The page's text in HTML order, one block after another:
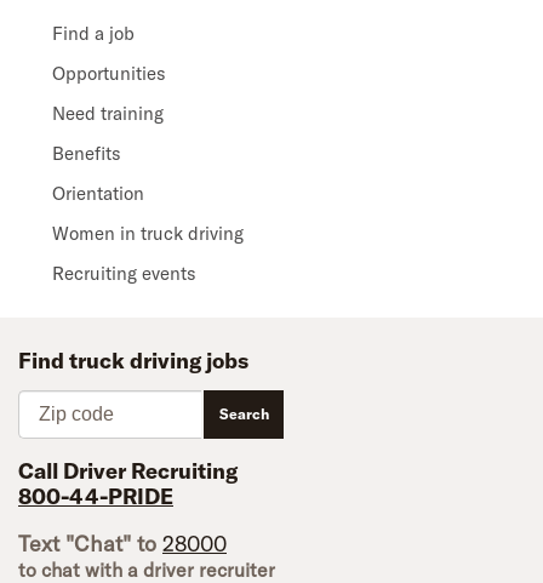
Find a job
Opportunities
Need training
Benefits
Orientation
Women in truck driving
Recruiting events
Find truck driving jobs
Zip code
Search
Call Driver Recruiting
800-44-PRIDE
Text "Chat" to 28000
to chat with a driver recruiter